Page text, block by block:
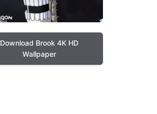
Download Brook 4K HD
Wallpaper